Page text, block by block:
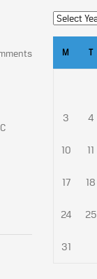
M T
3 4
10 11
17 18
24 25
31